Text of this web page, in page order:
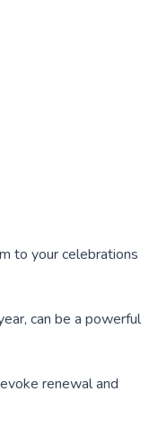
to your celebrations
can be a powerful
renewal and